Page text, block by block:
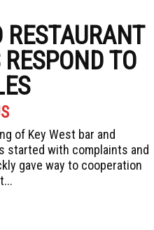
RESTAURANT
TO
of Key West bar and
started with complaints and
gave way to cooperation